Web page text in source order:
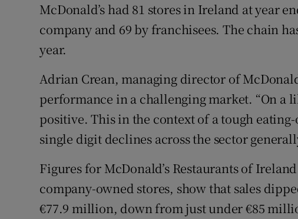
Listen
Video
Gaeilge
History
Student Hub
McDonald’s had 81 stores in Ireland at year
company and 69 by franchisees. The chain
year.
Adrian Crean, managing director of
performance in a challenging market. “On a
positive. This in the context of a tough
single digit declines across the sector
Figures for McDonald’s Restaurants of
company-owned stores, show that sales
€77.9 million, down from just under €85